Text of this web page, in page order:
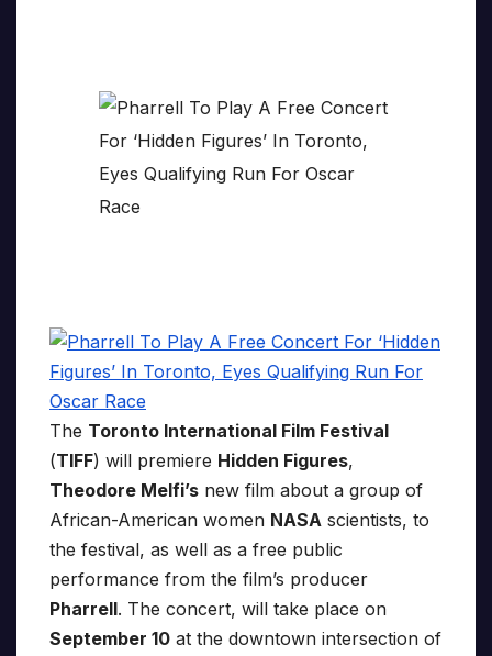
The Toronto International Film Festival
(TIFF) will premiere Hidden Figures,
Theodore Melfi’s new film about a group of
African-American women NASA scientists, to
the festival, as well as a free public
performance from the film’s producer
Pharrell. The concert, will take place on
September 10 at the downtown intersection of